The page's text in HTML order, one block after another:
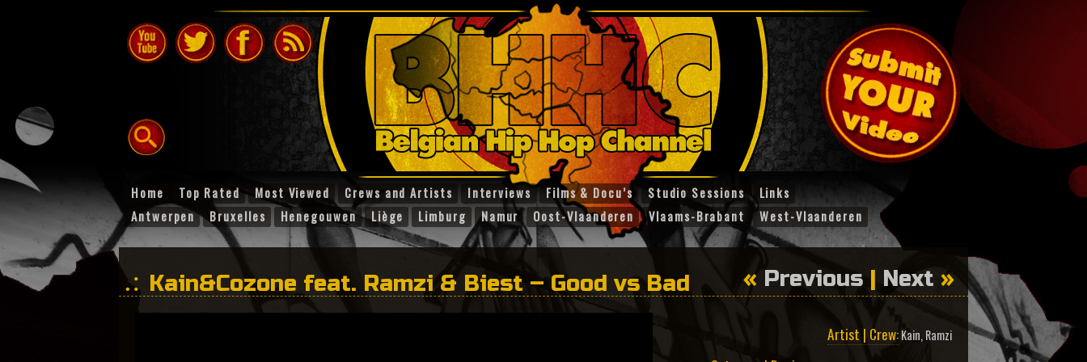
Home Top Rated Most Viewed Crews and Artists Interviews Films & Docu’s Studio Sessions
Links
Antwerpen
Bruxelles Henegouwen Liège Limburg Namur Oost-Vlaanderen Vlaams-Brabant West-Vlaanderen
Kain&Cozone feat. Ramzi & Biest – Good vs Bad
times
« Previous | Next »
Artist | Crew:Kain, Ramzi